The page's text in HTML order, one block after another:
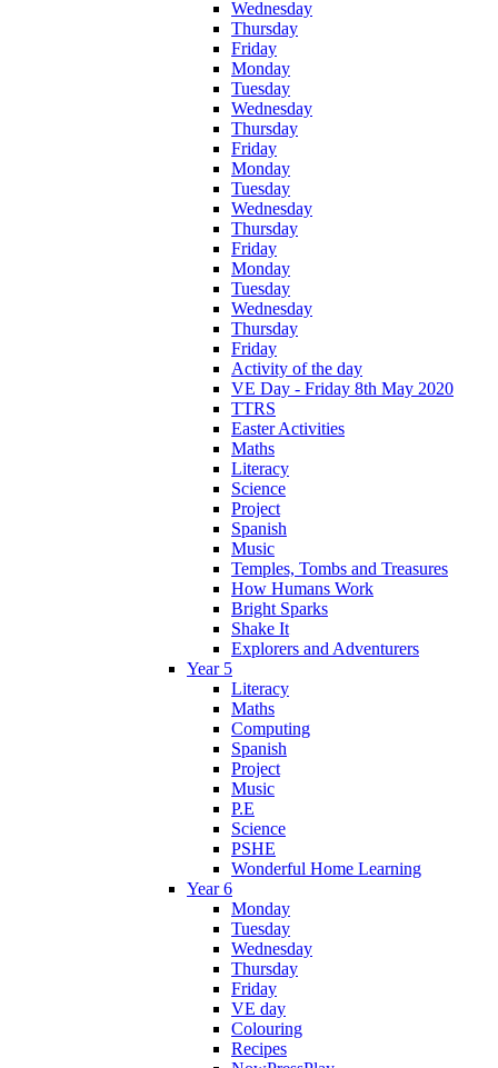
Wednesday
Thursday
Friday
Monday
Tuesday
Wednesday
Thursday
Friday
Monday
Tuesday
Wednesday
Thursday
Friday
Monday
Tuesday
Wednesday
Thursday
Friday
Activity of the day
VE Day - Friday 8th May 2020
TTRS
Easter Activities
Maths
Literacy
Science
Project
Spanish
Music
Temples, Tombs and Treasures
How Humans Work
Bright Sparks
Shake It
Explorers and Adventurers
Year 5
Literacy
Maths
Computing
Spanish
Project
Music
P.E
Science
PSHE
Wonderful Home Learning
Year 6
Monday
Tuesday
Wednesday
Thursday
Friday
VE day
Colouring
Recipes